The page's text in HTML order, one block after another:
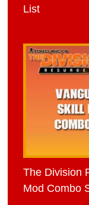
List
The Division
Mod Combo